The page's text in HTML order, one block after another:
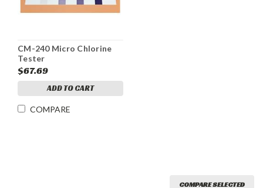
CM-240 Micro Chlorine
Tester
$67.69
ADD TO CART
COMPARE
COMPARE SELECTED